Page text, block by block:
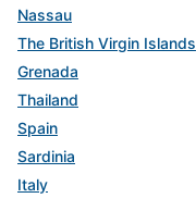
Nassau
The British Virgin Islands
Grenada
Thailand
Spain
Sardinia
Italy